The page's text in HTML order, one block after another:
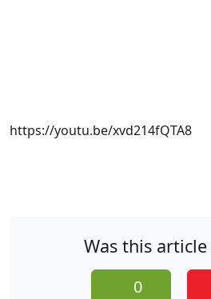
https://youtu.be/xvd214fQTA8
Was this
0